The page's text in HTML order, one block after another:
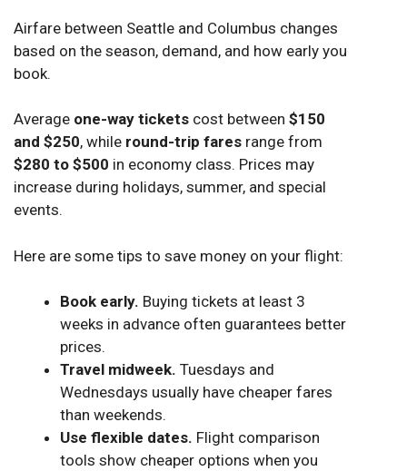
Airfare between Seattle and Columbus changes
based on the season, demand, and how early you
book.
Average one-way tickets cost between $150
and $250, while round-trip fares range from
$280 to $500 in economy class. Prices may
increase during holidays, summer, and special
events.
Here are some tips to save money on your flight:
Book early. Buying tickets at least 3
weeks in advance often guarantees better
prices.
Travel midweek. Tuesdays and
Wednesdays usually have cheaper fares
than weekends.
Use flexible dates. Flight comparison
tools show cheaper options when you